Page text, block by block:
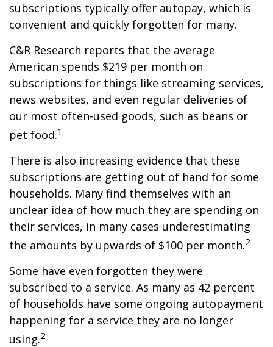
subscriptions typically offer autopay, which is
convenient and quickly forgotten for many.
C&R Research reports that the average
American spends $219 per month on
subscriptions for things like streaming services,
news websites, and even regular deliveries of
our most often-used goods, such as beans or
pet food.1
There is also increasing evidence that these
subscriptions are getting out of hand for some
households. Many find themselves with an
unclear idea of how much they are spending on
their services, in many cases underestimating
the amounts by upwards of $100 per month.2
Some have even forgotten they were
subscribed to a service. As many as 42 percent
of households have some ongoing autopayment
happening for a service they are no longer
using.2